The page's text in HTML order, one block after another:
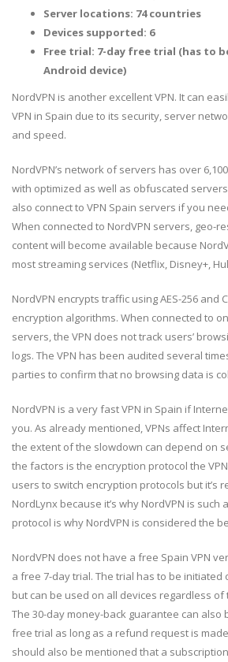
Server locations: 74 countries
Devices supported: 6
Free trial: 7-day free trial (has to
Android device)
NordVPN is another excellent VPN. It can
VPN in Spain due to its security, server
and speed.
NordVPN’s network of servers has over
with optimized as well as obfuscated
also connect to VPN Spain servers if you
When connected to NordVPN servers, geo-
content will become available because
most streaming services (Netflix, Disney+,
NordVPN encrypts traffic using AES-256 and
encryption algorithms. When connected to
servers, the VPN does not track users’
logs. The VPN has been audited several
parties to confirm that no browsing data is
NordVPN is a very fast VPN in Spain if
you. As already mentioned, VPNs affect
the extent of the slowdown can depend on
the factors is the encryption protocol the
users to switch encryption protocols but it’s
NordLynx because it’s why NordVPN is such
protocol is why NordVPN is considered the
NordVPN does not have a free Spain VPN
a free 7-day trial. The trial has to be initiated
but can be used on all devices regardless
The 30-day money-back guarantee can also
free trial as long as a refund request is
should also be mentioned that a